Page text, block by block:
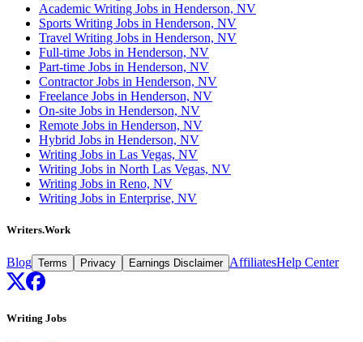
Academic Writing Jobs in Henderson, NV
Sports Writing Jobs in Henderson, NV
Travel Writing Jobs in Henderson, NV
Full-time Jobs in Henderson, NV
Part-time Jobs in Henderson, NV
Contractor Jobs in Henderson, NV
Freelance Jobs in Henderson, NV
On-site Jobs in Henderson, NV
Remote Jobs in Henderson, NV
Hybrid Jobs in Henderson, NV
Writing Jobs in Las Vegas, NV
Writing Jobs in North Las Vegas, NV
Writing Jobs in Reno, NV
Writing Jobs in Enterprise, NV
Writers.Work
Blog Terms Privacy Earnings Disclaimer AffiliatesHelp Center
Writing Jobs